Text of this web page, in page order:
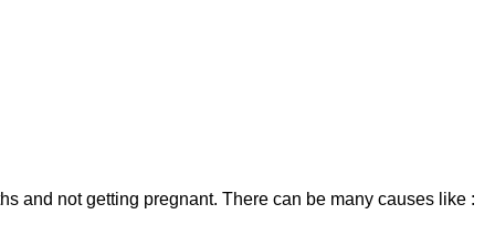
and not getting pregnant. There can be many causes like :